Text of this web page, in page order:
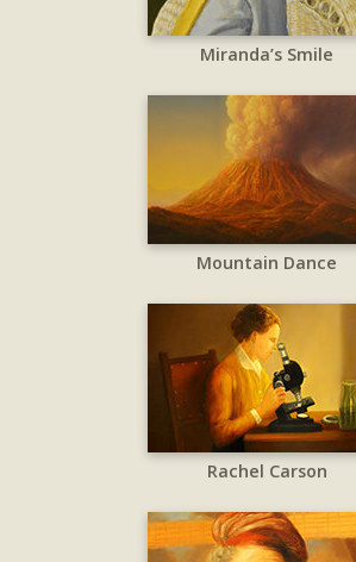
Miranda’s Smile
Mountain Dance
Rachel Carson